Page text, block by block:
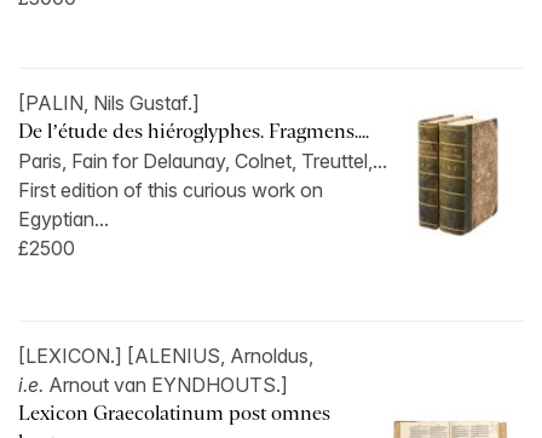
[PALIN, Nils Gustaf.]
De l’étude des hiéroglyphes. Fragmens....
Paris, Fain for Delaunay, Colnet, Treuttel,...
First edition of this curious work on
Egyptian...
£2500
[LEXICON.] [ALENIUS, Arnoldus,
i.e. Arnout van EYNDHOUTS.]
Lexicon Graecolatinum post omnes